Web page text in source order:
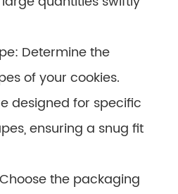
Determine the
of your cookies.
designed for specific
ensuring a snug fit
the packaging